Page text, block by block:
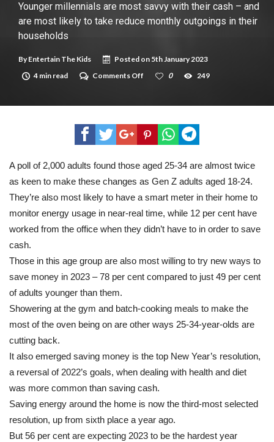
Younger millennials are most savvy with their cash – and
are most likely to take reduce monthly outgoings in their
households
ByEntertain The Kids Posted on 5th January 2023
4 min read
Comments Off
are
savvy
with
their
–
and
are
likely
to
reduce
in
households
0 249
A poll of 2,000 adults found those aged 25-34 are almost twice
as keen to make these changes as Gen Z adults aged 18-24.
They’re also most likely to have a smart meter in their home to
monitor energy usage in near-real time, while 12 per cent have
worked from the office when they didn’t have to in order to save
cash.
Those in this age group are also most willing to try new ways to
save money in 2023 – 78 per cent compared to just 49 per cent
of adults younger than them.
Showering at the gym and batch-cooking meals to make the
most of the oven being on are other ways 25-34-year-olds are
cutting back.
It also emerged saving money is the top New Year’s resolution,
a reversal of 2022’s goals, when dealing with health and diet
was more common than saving cash.
Saving energy around the home is now the third-most selected
resolution, up from sixth place a year ago.
But 56 per cent are expecting 2023 to be the hardest year